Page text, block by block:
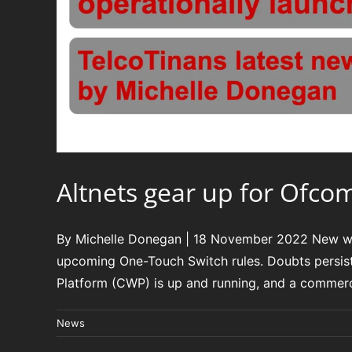
Altnets gear up for
By Michelle Donegan | 18 November 2022
upcoming One-Touch Switch rules. Doubts
Platform (CWP) is up and running, and a
News